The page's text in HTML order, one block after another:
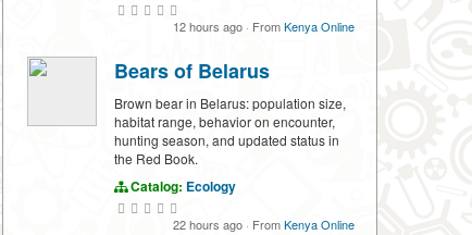
12 hours ago · FromKenya Online
Bears of Belarus
Brown bear in Belarus: population size,
habitat range, behavior on encounter,
hunting season, and updated status in
the Red Book.
Catalog: Ecology
22 hours ago · FromKenya Online